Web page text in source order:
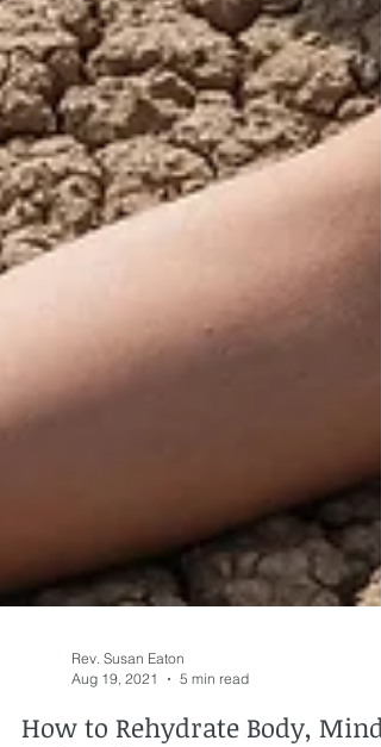
Aug 19, 2021
5 min read